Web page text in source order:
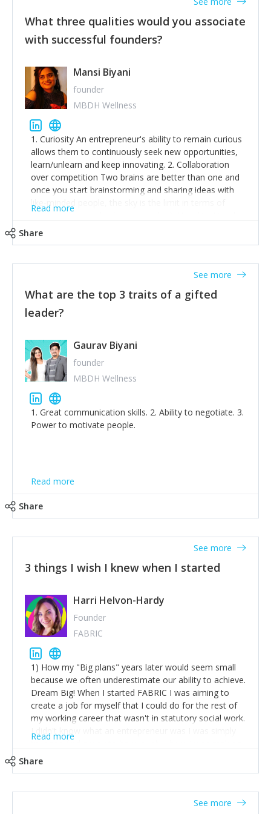
What three qualities would you associate
with successful founders?
Mansi Biyani
founder
MBDH Wellness
1. Curiosity An entrepreneur's ability to remain curious
allows them to continuously seek new opportunities,
learn/unlearn and keep innovating. 2. Collaboration
over competition Two brains are better than one and
once you start brainstorming and sharing ideas with
like-minded people, the sky is the limit in terms of
creative ideas and achieving goals. 3. Humility: Humility
thinking of yourself less.'
Read more
Share
What are the top 3 traits of a gifted
leader?
See more
Gaurav Biyani
founder
MBDH Wellness
1. Great communication skills. 2. Ability to negotiate. 3.
Power to motivate people.
Read more
Share
3 things I wish I knew when I started
See more
Harri Helvon-Hardy
Founder
FABRIC
1) How my "Big plans" years later would seem small
because we often underestimate our ability to achieve.
Dream Big! When I started FABRIC I was aiming to
create a job for myself that I could do for the rest of
my working career that wasn't in statutory social work.
I didn't know what an entrepreneur was I was simply
trying to find a way to have a job where I was making
across the UK and potentially globally can benefit from
our model. 2) The power of numbers- yep the self-
Read more
Share
See more